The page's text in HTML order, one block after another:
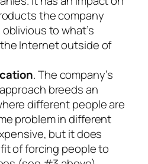
the company
to what’s
Internet outside of
. The company’s
breeds an
different people are
problem in different
but it does
of forcing people to